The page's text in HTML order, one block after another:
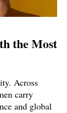
the Most
Across
carry
and global